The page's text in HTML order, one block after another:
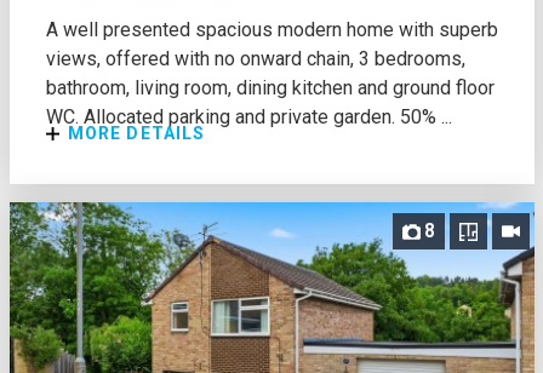
A well presented spacious modern home with superb
views, offered with no onward chain, 3 bedrooms,
bathroom, living room, dining kitchen and ground floor
WC. Allocated parking and private garden. 50% ...
MORE DETAILS
8